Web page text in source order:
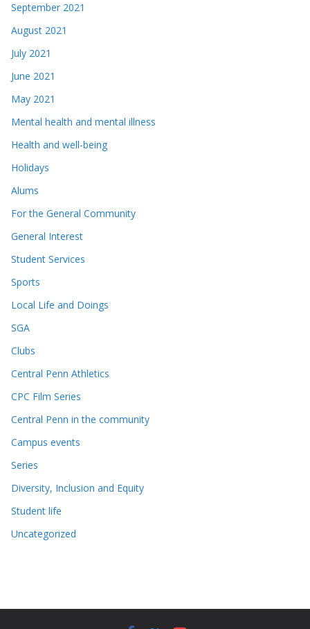
September 2021
August 2021
July 2021
June 2021
May 2021
Mental health and mental illness
Health and well-being
Holidays
Alums
For the General Community
General Interest
Student Services
Sports
Local Life and Doings
SGA
Clubs
Central Penn Athletics
CPC Film Series
Central Penn in the community
Campus events
Series
Diversity, Inclusion and Equity
Student life
Uncategorized